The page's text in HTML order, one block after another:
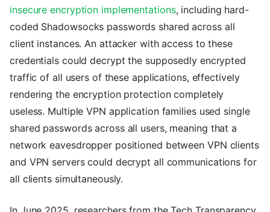
insecure encryption implementations, including hard-
coded Shadowsocks passwords shared across all
client instances. An attacker with access to these
credentials could decrypt the supposedly encrypted
traffic of all users of these applications, effectively
rendering the encryption protection completely
useless. Multiple VPN application families used single
shared passwords across all users, meaning that a
network eavesdropper positioned between VPN clients
and VPN servers could decrypt all communications for
all clients simultaneously.